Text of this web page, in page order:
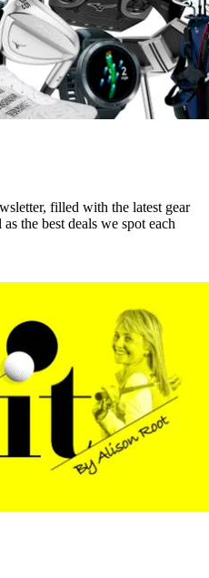
filled with the latest gear
the best deals we spot each